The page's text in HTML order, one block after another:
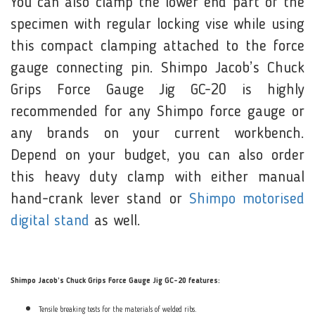
specimen with regular locking vise while using
this compact clamping attached to the force
gauge connecting pin. Shimpo Jacob’s Chuck
Grips Force Gauge Jig GC-20 is highly
recommended for any Shimpo force gauge or
any brands on your current workbench.
Depend on your budget, you can also order
this heavy duty clamp with either manual
hand-crank lever stand or Shimpo motorised
digital stand as well.
Shimpo Jacob’s Chuck Grips Force Gauge Jig GC-20 features:
Tensile breaking tests for the materials of welded ribs.